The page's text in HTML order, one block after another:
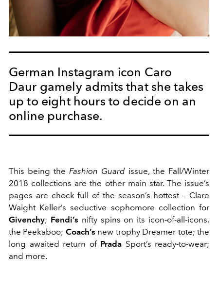
German Instagram icon Caro
Daur gamely admits that she takes
up to eight hours to decide on an
online purchase.
This being the Fashion Guard issue, the Fall/Winter
2018 collections are the other main star. The issue’s
pages are chock full of the season’s hottest – Clare
Waight Keller’s seductive sophomore collection for
Givenchy; Fendi’s nifty spins on its icon-of-all-icons,
the Peekaboo; Coach’s new trophy Dreamer tote; the
long awaited return of Prada Sport’s ready-to-wear;
and more.